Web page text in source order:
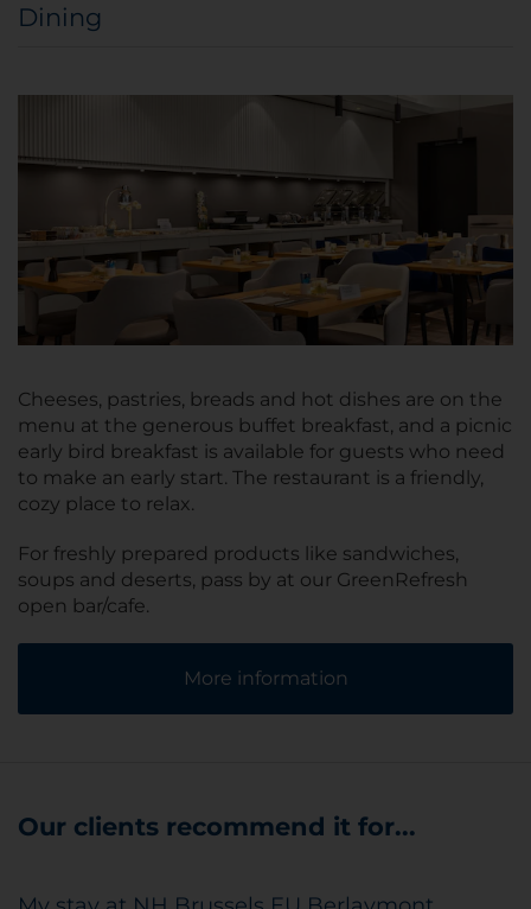
Dining
Cheeses, pastries, breads and hot dishes are on the
menu at the generous buffet breakfast, and a picnic
early bird breakfast is available for guests who need
to make an early start. The restaurant is a friendly,
cozy place to relax.
For freshly prepared products like sandwiches,
soups and deserts, pass by at our GreenRefresh
open bar/cafe.
More information
Our clients recommend it for...